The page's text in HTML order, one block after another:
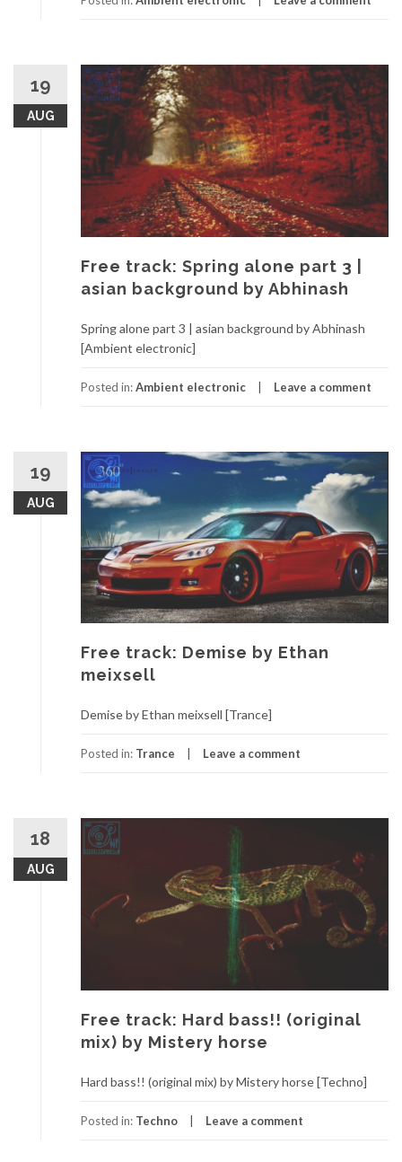
19
AUG
Free track: Spring alone part 3 |
asian background by Abhinash
Spring alone part 3 | asian background by Abhinash
[Ambient electronic]
Posted in:Ambient electronic Leave a comment
19
AUG
Free track: Demise by Ethan
meixsell
Demise by Ethan meixsell [Trance]
Posted in: Trance Leave a comment
18
AUG
Free track: Hard bass!! (original
mix) by Mistery horse
Hard bass!! (original mix) by Mistery horse [Techno]
Posted in: Techno Leave a comment